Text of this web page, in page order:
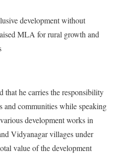
development without
MLA for rural growth and
he carries the responsibility
and communities while speaking
development works in
Vidyanagar villages under
value of the development